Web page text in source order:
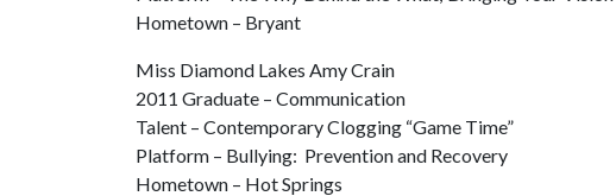
Hometown – Bryant
Miss Diamond Lakes Amy Crain
2011 Graduate – Communication
Talent – Contemporary Clogging “Game Time”
Platform – Bullying: Prevention and Recovery
Hometown – Hot Springs